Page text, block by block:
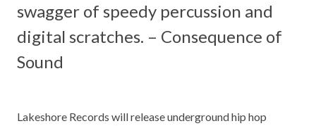
swagger of speedy percussion and
digital scratches. – Consequence of
Sound
Lakeshore Records will release underground hip hop